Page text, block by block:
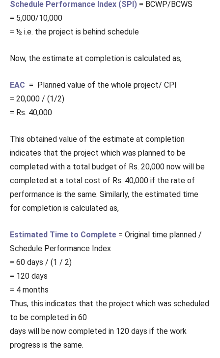
Schedule Performance Index (SPI) = BCWP/BCWS
= 5,000/10,000
= ½ i.e. the project is behind schedule
Now, the estimate at completion is calculated as,
EAC = Planned value of the whole project/ CPI
= 20,000 / (1/2)
= Rs. 40,000
This obtained value of the estimate at completion
indicates that the project which was planned to be
completed with a total budget of Rs. 20,000 now will be
completed at a total cost of Rs. 40,000 if the rate of
performance is the same. Similarly, the estimated time
for completion is calculated as,
Estimated Time to Complete = Original time planned /
Schedule Performance Index
= 60 days / (1 / 2)
= 120 days
= 4 months
Thus, this indicates that the project which was scheduled
to be completed in 60
days will be now completed in 120 days if the work
progress is the same.